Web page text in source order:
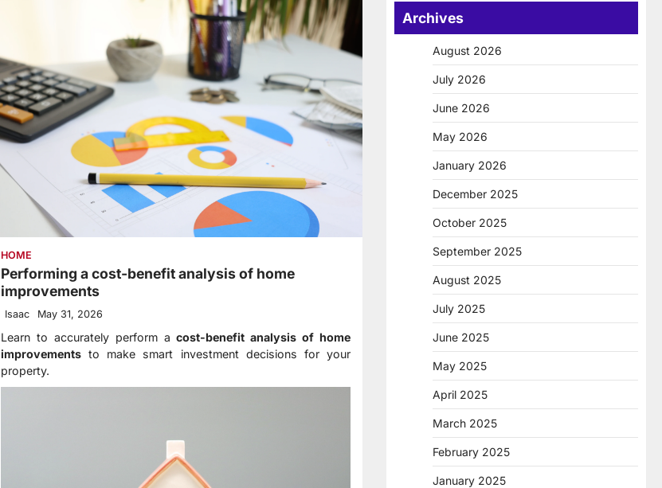
HOME
Performing a cost-benefit analysis of home
improvements
Isaac May 31, 2026
Learn to accurately perform acost-benefit analysis of home
improvements to make smart investment decisions for your
property.
Archives
August 2026
July 2026
June 2026
May 2026
January 2026
December 2025
October 2025
September 2025
August 2025
July 2025
June 2025
May 2025
April 2025
March 2025
February 2025
January 2025